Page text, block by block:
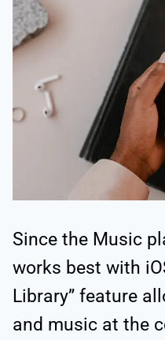
Since the Music
works best with
Library” feature
and music at the